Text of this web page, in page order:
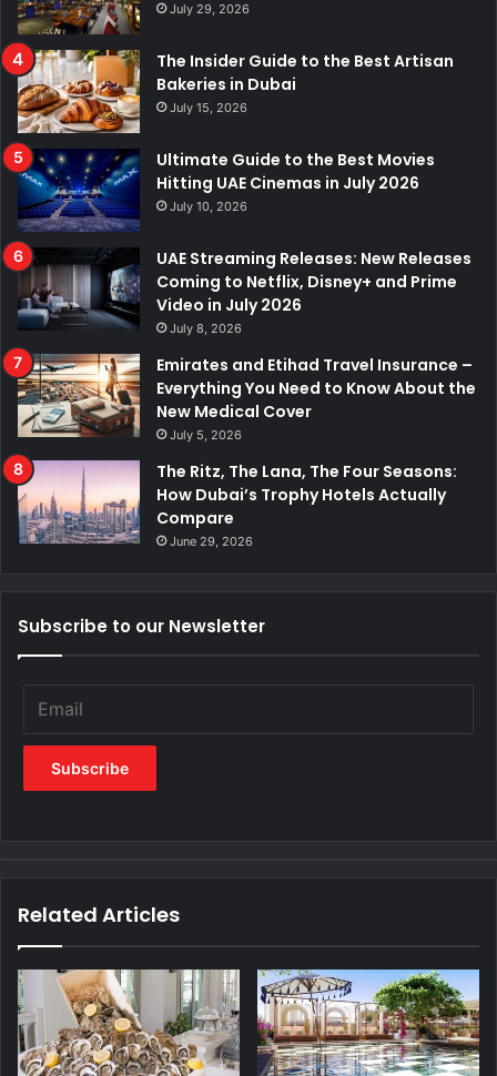
July 29, 2026
The Insider Guide to the Best Artisan
Bakeries in Dubai
July 15, 2026
Ultimate Guide to the Best Movies
Hitting UAE Cinemas in July 2026
July 10, 2026
UAE Streaming Releases: New Releases
Coming to Netflix, Disney+ and Prime
Video in July 2026
July 8, 2026
Emirates and Etihad Travel Insurance –
Everything You Need to Know About the
New Medical Cover
July 5, 2026
The Ritz, The Lana, The Four Seasons:
How Dubai’s Trophy Hotels Actually
Compare
June 29, 2026
Subscribe to our Newsletter
Related Articles